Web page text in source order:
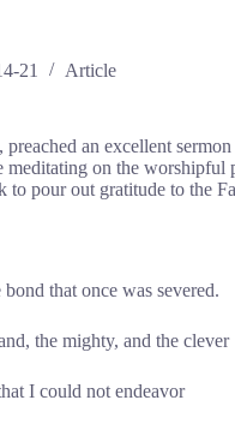
21 Article
an excellent
meditating on the
to pour out gratitude to the
that once was severed.
the mighty, and the clever
I could not endeavor